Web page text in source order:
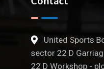
United Sports
sector 22 D
22 D Workshop -